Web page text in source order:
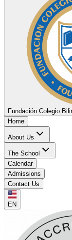
Fundación Colegio
Home
About Us
The School
Calendar
Admissions
Contact Us
EN